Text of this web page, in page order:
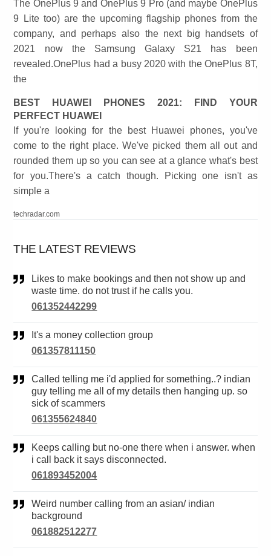
The OnePlus 9 and OnePlus 9 Pro (and maybe OnePlus
9 Lite too) are the upcoming flagship phones from the
company, and perhaps also the next big handsets of
2021 now the Samsung Galaxy S21 has been
revealed.OnePlus had a busy 2020 with the OnePlus 8T,
the
BEST HUAWEI PHONES 2021: FIND YOUR
PERFECT HUAWEI
If you're looking for the best Huawei phones, you've
come to the right place. We've picked them all out and
rounded them up so you can see at a glance what's best
for you.There's a catch though. Picking one isn't as
simple a
techradar.com
THE LATEST REVIEWS
Likes to make bookings and then not show up and
waste time. do not trust if he calls you.
061352442299
It's a money collection group
061357811150
Called telling me i'd applied for something..? indian
guy telling me all of my details then hanging up. so
sick of scammers
061355624840
Keeps calling but no-one there when i answer. when
i call back it says disconnected.
061893452004
Weird number calling from an asian/ indian
background
061882512277